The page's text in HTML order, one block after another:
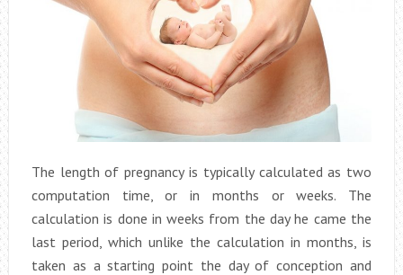
The length of pregnancy is typically calculated as two
computation time, or in months or weeks. The
calculation is done in weeks from the day he came the
last period, which unlike the calculation in months, is
taken as a starting point the day of conception and